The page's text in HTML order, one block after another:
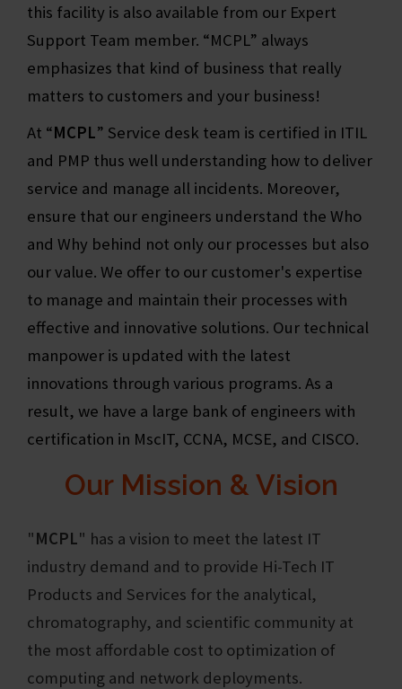
this facility is also available from our Expert
Support Team member. “MCPL” always
emphasizes that kind of business that really
matters to customers and your business!
At “MCPL” Service desk team is certified in ITIL
and PMP thus well understanding how to deliver
service and manage all incidents. Moreover,
ensure that our engineers understand the Who
and Why behind not only our processes but also
our value. We offer to our customer's expertise
to manage and maintain their processes with
effective and innovative solutions. Our technical
manpower is updated with the latest
innovations through various programs. As a
result, we have a large bank of engineers with
certification in MscIT, CCNA, MCSE, and CISCO.
Our Mission & Vision
"MCPL" has a vision to meet the latest IT
industry demand and to provide Hi-Tech IT
Products and Services for the analytical,
chromatography, and scientific community at
the most affordable cost to optimization of
computing and network deployments.